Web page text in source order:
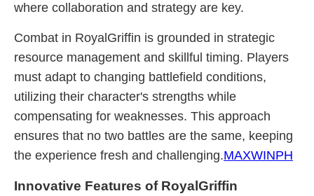
where collaboration and strategy are key.
Combat in RoyalGriffin is grounded in strategic
resource management and skillful timing. Players
must adapt to changing battlefield conditions,
utilizing their character's strengths while
compensating for weaknesses. This approach
ensures that no two battles are the same, keeping
the experience fresh and challenging.MAXWINPH
Innovative Features of RoyalGriffin